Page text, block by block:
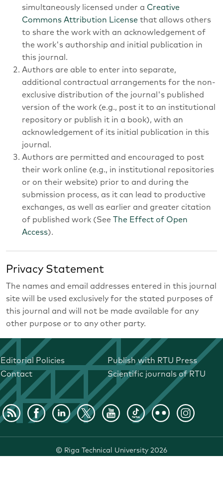
simultaneously licensed under a Creative
Commons Attribution License that allows others
to share the work with an acknowledgement of
the work's authorship and initial publication in
this journal.
Authors are able to enter into separate,
additional contractual arrangements for the non-
exclusive distribution of the journal's published
version of the work (e.g., post it to an institutional
repository or publish it in a book), with an
acknowledgement of its initial publication in this
journal.
Authors are permitted and encouraged to post
their work online (e.g., in institutional repositories
or on their website) prior to and during the
submission process, as it can lead to productive
exchanges, as well as earlier and greater citation
of published work (See The Effect of Open
Access).
Privacy Statement
The names and email addresses entered in this journal
site will be used exclusively for the stated purposes of
this journal and will not be made available for any
other purpose or to any other party.
Editorial Policies
Publish with RTU Press
Contact
Scientific journals of RTU
© Riga Technical University 2026